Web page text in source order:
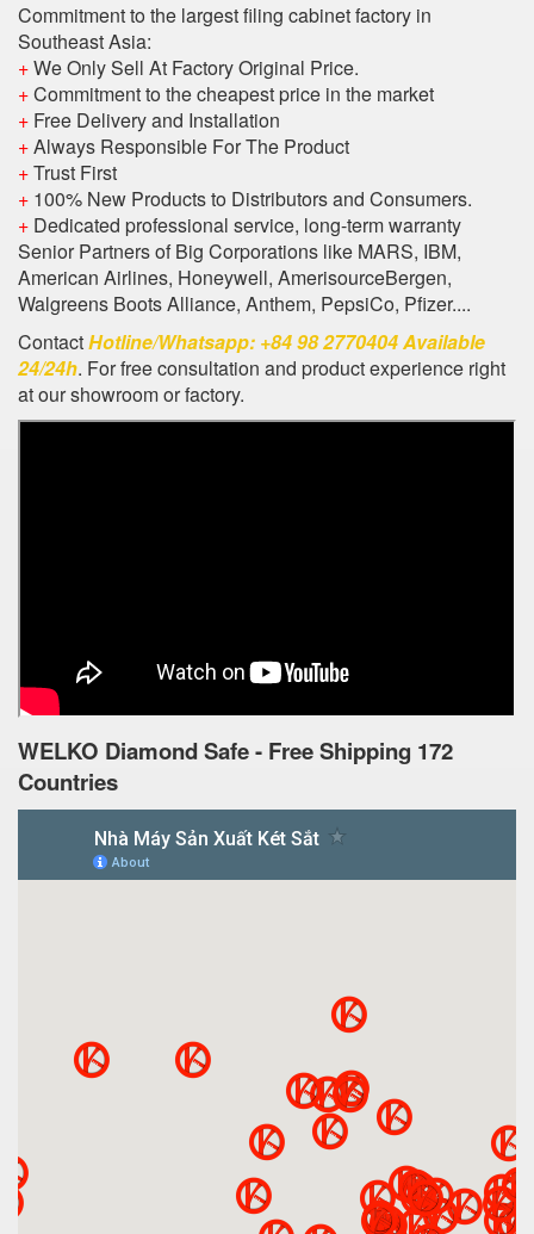
Commitment to the largest filing cabinet factory in
Southeast Asia:
+We Only Sell At Factory Original Price.
+Commitment to the cheapest price in the market
+ Free Delivery and Installation
+Always Responsible For The Product
+Trust First
+ 100% New Products to Distributors and Consumers.
+ Dedicated professional service, long-term warranty
Senior Partners of Big Corporations like MARS, IBM,
American Airlines, Honeywell, AmerisourceBergen,
Walgreens Boots Alliance, Anthem, PepsiCo, Pfizer....
ContactHotline/Whatsapp: +84 98 2770404 Available
24/24h. For free consultation and product experience right
at our showroom or factory.
WELKO Diamond Safe - Free Shipping 172
Countries